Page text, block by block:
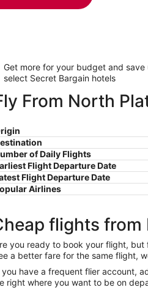
Get more for your budget and save
select Secret Bargain hotels
From North
of Daily Flights
Flight Departure Date
Flight Departure Date
Airlines
flights
you ready to book your flight, but
a better fare for the same flight,
you have a frequent flier account,
right where you want to be on